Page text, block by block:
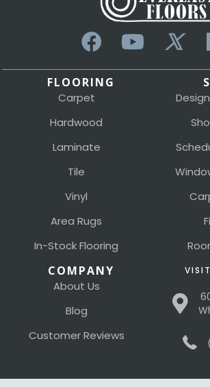
FLOORING
Carpet
Hardwood
Laminate
Tile
Vinyl
Area Rugs
In-Stock Flooring
COMPANY
About Us
Blog
Customer Reviews